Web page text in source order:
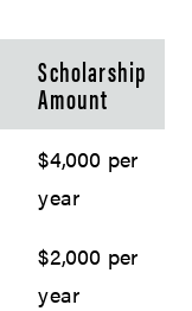
Scholarship
Amount
$4,000 per
year
$2,000 per
year